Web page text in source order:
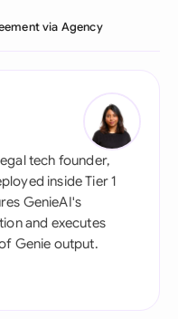
via Agency
tech founder,
inside Tier 1
GenieAI's
and executes
Genie output.